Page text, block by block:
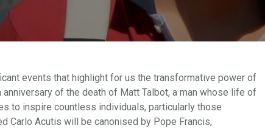
events that highlight for us the transformative power of
of the death of Matt Talbot, a man whose life of
to inspire countless individuals, particularly those
Carlo Acutis will be canonised by Pope Francis,